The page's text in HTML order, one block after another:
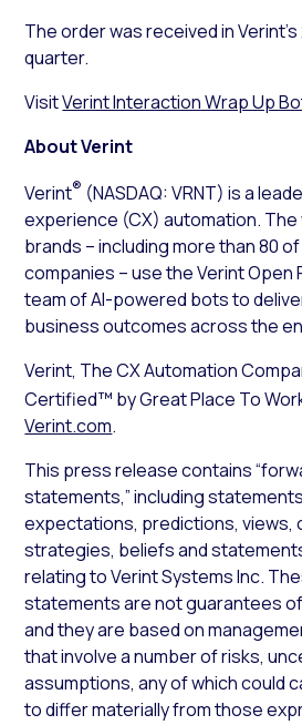
The order was received in
quarter.
VisitVerint Interaction Wrap Up
About Verint
Verint® (NASDAQ: VRNT) is a
experience (CX) automation. The
brands – including more than 80
companies – use the Verint Open
team of AI-powered bots to
business outcomes across the
Verint, The CX Automation
Certified™ by Great Place To
Verint.com.
This press release contains
statements,” including
expectations, predictions, views,
strategies, beliefs and
relating to Verint Systems Inc.
statements are not guarantees
and they are based on
that involve a number of risks,
assumptions, any of which could
to differ materially from those